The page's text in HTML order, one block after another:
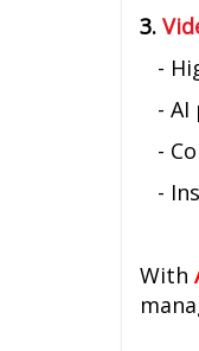
3.
-
- AI
-
-
With